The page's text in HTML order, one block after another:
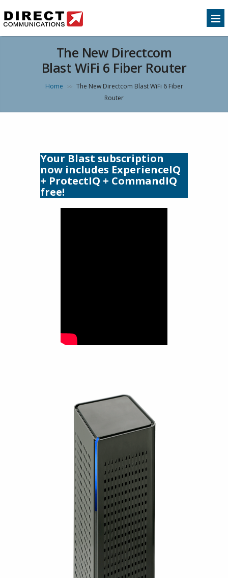
The New Directcom
Blast WiFi 6 Fiber Router
Home >>
The New Directcom Blast WiFi 6 Fiber
Router
Your Blast subscription
now includes ExperienceIQ
+ ProtectIQ + CommandIQ
free!